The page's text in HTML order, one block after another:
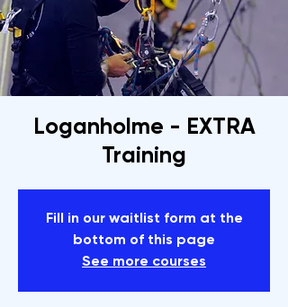
Loganholme - EXTRA
Training
Fill in our waitlist form at the
bottom of this page
See more courses